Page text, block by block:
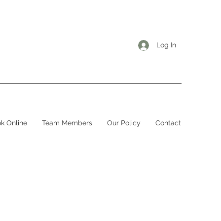
Log In
Online Team Members Our Policy Contact